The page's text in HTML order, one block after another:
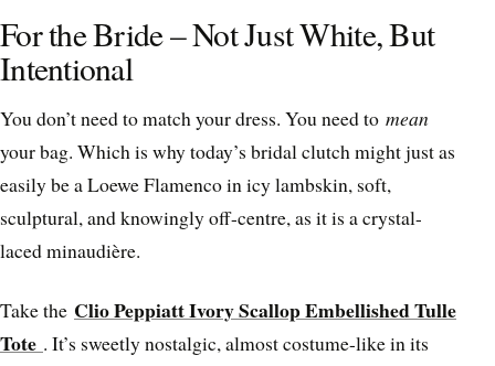
For the Bride – Not Just White, But
Intentional
You don’t need to match your dress. You need to mean
your bag. Which is why today’s bridal clutch might just as
easily be a Loewe Flamenco in icy lambskin, soft,
sculptural, and knowingly off-centre, as it is a crystal-
laced minaudière.
Take the Clio Peppiatt Ivory Scallop Embellished Tulle
Tote . It’s sweetly nostalgic, almost costume-like in its